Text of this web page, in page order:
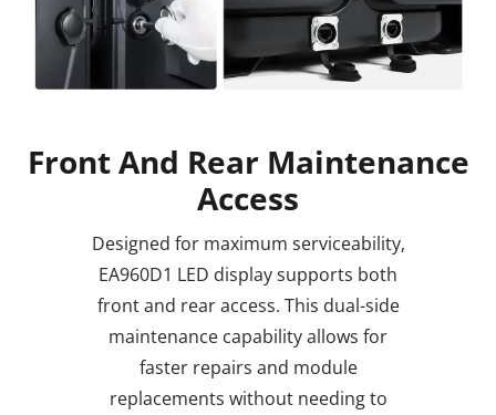
Front And Rear Maintenance
Access
Designed for maximum serviceability,
EA960D1 LED display supports both
front and rear access. This dual-side
maintenance capability allows for
faster repairs and module
replacements without needing to